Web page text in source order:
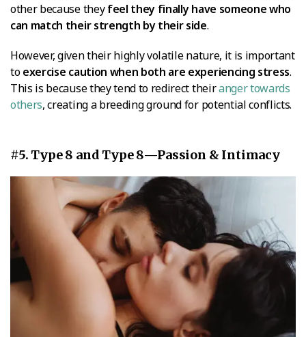
other because theyfeel they finally have someone who
can match their strength by their side.
However, given their highly volatile nature, it is important
toexercise caution when both are experiencing stress.
This is because they tend to redirect theiranger towards
others, creating a breeding ground for potential conflicts.
#5. Type 8 and Type 8—Passion & Intimacy